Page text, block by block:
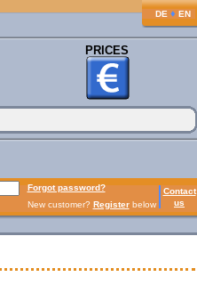
DE ♦ EN
PRICES
Forgot password?
Contact
us
New customer? Registerbelow